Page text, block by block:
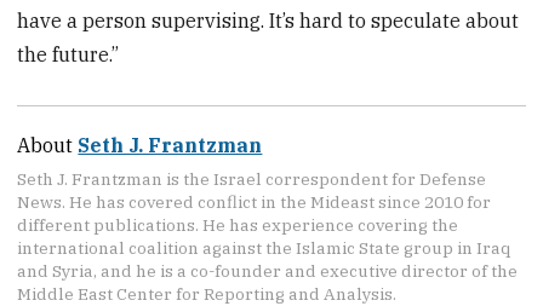
have a person supervising. It’s hard to speculate about
the future.”
About Seth J. Frantzman
Seth J. Frantzman is the Israel correspondent for Defense
News. He has covered conflict in the Mideast since 2010 for
different publications. He has experience covering the
international coalition against the Islamic State group in Iraq
and Syria, and he is a co-founder and executive director of the
Middle East Center for Reporting and Analysis.